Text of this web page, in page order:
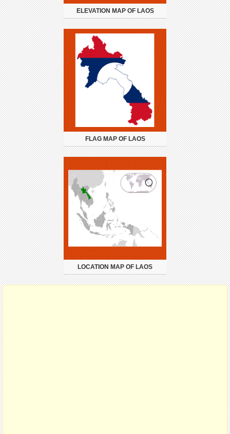
ELEVATION MAP OF LAOS
FLAG MAP OF LAOS
LOCATION MAP OF LAOS